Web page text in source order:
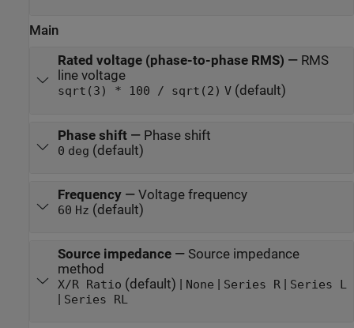
Main
Rated voltage (phase-to-phase RMS) — RMS
line voltage
sqrt(3) * 100 / sqrt(2) V(default)
Phase shift— Phase shift
0 deg (default)
Frequency— Voltage frequency
60 Hz (default)
Source impedance— Source impedance
method
X/R Ratio (default) | None | Series R| Series L
| Series RL